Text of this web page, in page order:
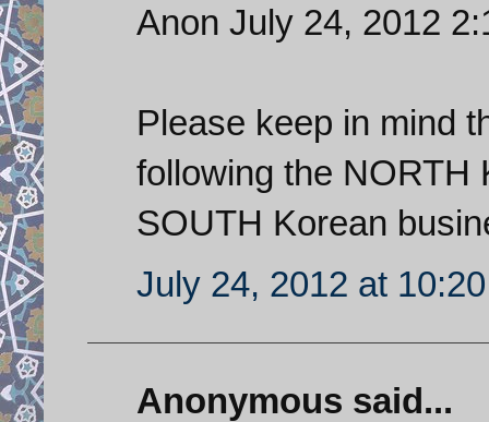
Anon July 24, 2012
Please keep in mind
following the NORTH
SOUTH Korean
July 24, 2012 at
Anonymous said...